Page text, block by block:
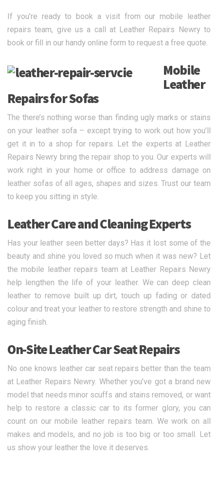
If you’re ready to book a visit from our mobile leather
repairs team, give us a call at Leather Repairs Newry to
book or fill in our handy online form to request a free quote.
Mobile
Leather
Repairs for Sofas
The there’s nothing worse than finding ugly marks or stains
on your leather sofa – except trying to work out how you’ll
get it in to a shop for repairs. Let the experts at Leather
Repairs Newry bring the repair shop to you. Our experts will
work right in your home or office to address damage on
leather sofas of all ages, shapes and sizes. Trust our team
to keep you sitting in style.
Leather Care and Cleaning Experts
Has your leather seen better days? Has it lost some of the
beauty and shine you loved so much when it was new? Let
the mobile leather repairs team at Leather Repairs Newry
help lengthen the life of your leather. We can deep clean
leather to remove built up dirt, touch up fading or dated
colour and treat your leather to restore strength and shine to
aging finish.
On-Site Leather Car Seat Repairs
No one knows leather car seat repairs better than the team
at Leather Repairs Newry. Whether you’ve got a brand new
model that needs minor scuffs and stains removed, or want
help to restore a classic car to its former glory, you can
count on our mobile leather repairs team. We work on all
makes and models, and no job is too big or too small. Let
us show your leather the love it deserves.